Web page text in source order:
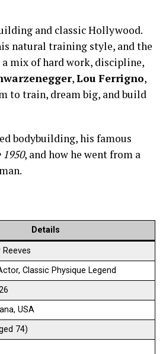
and classic Hollywood.
natural training style, and the
a mix of hard work, discipline,
,Lou Ferrigno,
to train, dream big, and build
bodybuilding, his famous
, and how he went from a
Details
Classic Physique Legend
USA
74)